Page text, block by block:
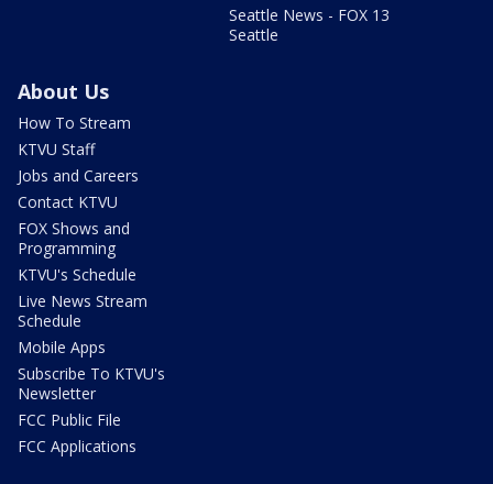
Seattle News - FOX 13
Seattle
About Us
How To Stream
KTVU Staff
Jobs and Careers
Contact KTVU
FOX Shows and
Programming
KTVU's Schedule
Live News Stream
Schedule
Mobile Apps
Subscribe To KTVU's
Newsletter
FCC Public File
FCC Applications